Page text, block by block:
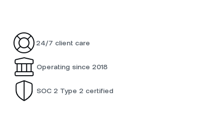
24/7 client care
Operating since 2018
SOC 2 Type 2 certified